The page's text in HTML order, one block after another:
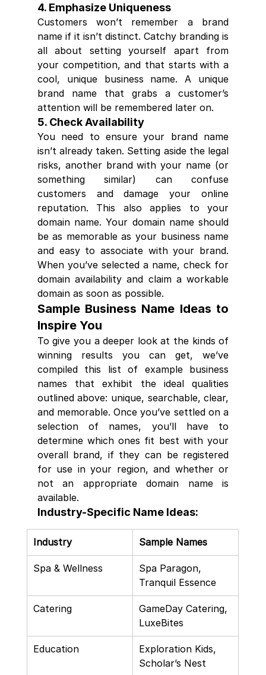
4. Emphasize Uniqueness
Customers won’t remember a brand
name if it isn’t distinct. Catchy branding is
all about setting yourself apart from
your competition, and that starts with a
cool, unique business name. A unique
brand name that grabs a customer’s
attention will be remembered later on.
5. Check Availability
You need to ensure your brand name
isn’t already taken. Setting aside the legal
risks, another brand with your name (or
something similar) can confuse
customers and damage your online
reputation. This also applies to your
domain name. Your domain name should
be as memorable as your business name
and easy to associate with your brand.
When you’ve selected a name, check for
domain availability and claim a workable
domain as soon as possible.
Sample Business Name Ideas to
Inspire You
To give you a deeper look at the kinds of
winning results you can get, we’ve
compiled this list of example business
names that exhibit the ideal qualities
outlined above: unique, searchable, clear,
and memorable. Once you’ve settled on a
selection of names, you’ll have to
determine which ones fit best with your
overall brand, if they can be registered
for use in your region, and whether or
not an appropriate domain name is
available.
Industry-Specific Name Ideas:
Industry Sample Names
Spa & Wellness
Spa Paragon,
Tranquil Essence
Catering
GameDay Catering,
LuxeBites
Education
Exploration Kids,
Scholar’s Nest